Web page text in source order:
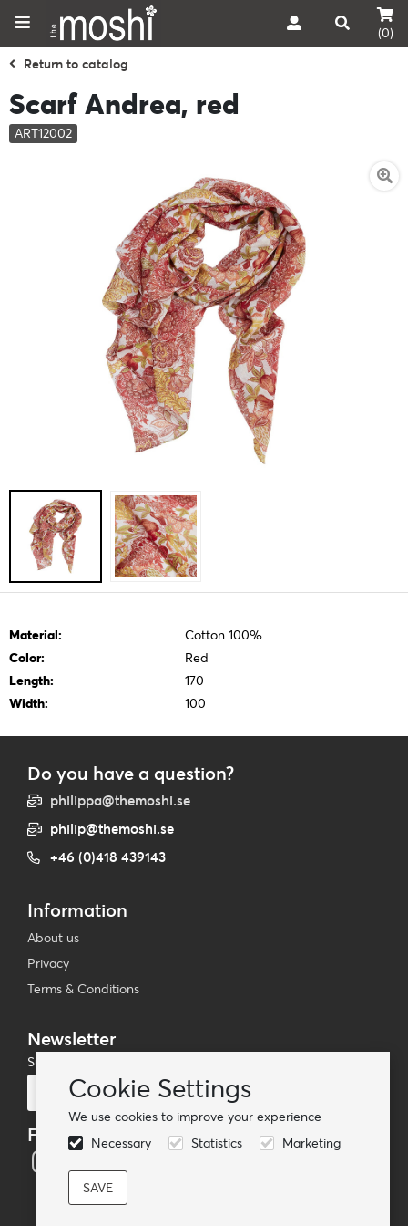
Cookie Settings
We use cookies to improve your experience
Necessary
Statistics Marketing
(0)
Return to catalog
Scarf Andrea, red
ART12002
Material:
Cotton 100%
Color:
Red
Length:
170
Width:
100
Do you have a question?
philippa@themoshi.se
philip@themoshi.se
+46 (0)418 439143
Information
About us
Privacy
Terms & Conditions
Newsletter
Subscribe to our mailing list
Follow us